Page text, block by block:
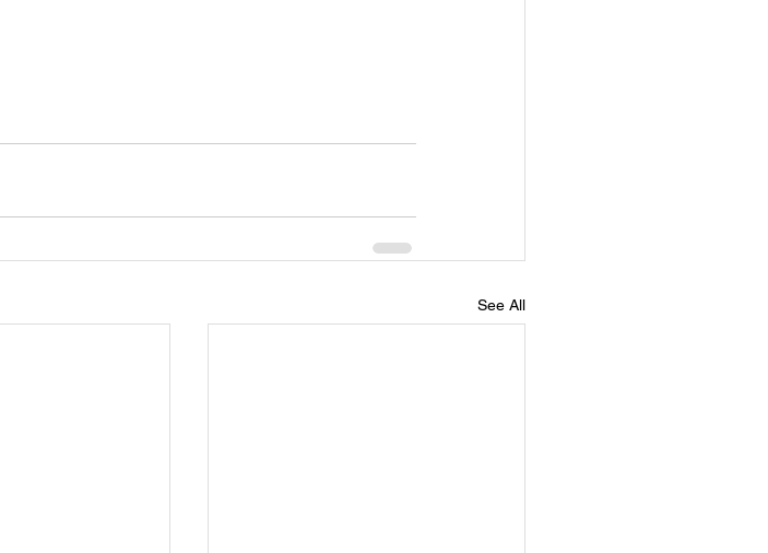
See All